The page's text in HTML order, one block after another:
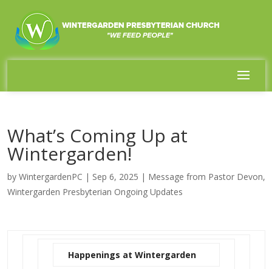
What’s Coming Up at
Wintergarden!
by WintergardenPC | Sep 6, 2025 | Message from Pastor Devon,
Wintergarden Presbyterian Ongoing Updates
Happenings at Wintergarden